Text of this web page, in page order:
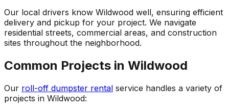
Our local drivers know Wildwood well, ensuring efficient
delivery and pickup for your project. We navigate
residential streets, commercial areas, and construction
sites throughout the neighborhood.
Common Projects in Wildwood
Our roll-off dumpster rental service handles a variety of
projects in Wildwood: